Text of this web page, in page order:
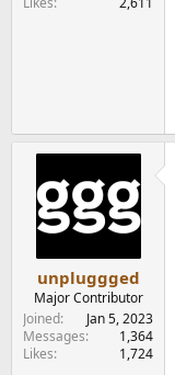
unpluggged
Major Contributor
Joined
Jan 5, 2023
Messages
1,364
Likes
1,724